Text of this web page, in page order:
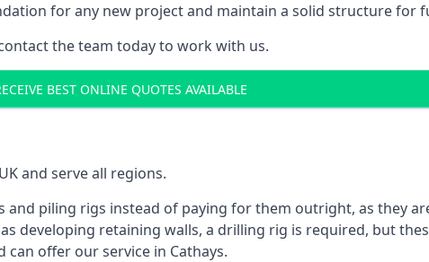
for any new project and maintain a solid structure for
the team today to work with us.
BEST ONLINE QUOTES AVAILABLE
and serve all regions.
piling rigs instead of paying for them outright, as they
developing retaining walls, a drilling rig is required, but
can offer our service in Cathays.